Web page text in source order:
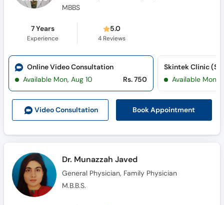
MBBS
7 Years
Experience
5.0
4 Reviews
Video Consultation Book Appointment
Online Video Consultation
Available Mon, Aug 10
Rs. 750
Skintek Clinic
Available Mon,
Dr. Munazzah Javed
General Physician, Family Physician
M.B.B.S.